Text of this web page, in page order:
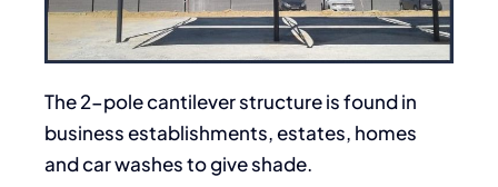
The 2-pole cantilever structure is found in
business establishments, estates, homes
and car washes to give shade.